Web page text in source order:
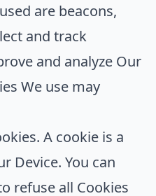
are beacons,
and track
and analyze Our
We use may
A cookie is a
Device. You can
refuse all Cookies